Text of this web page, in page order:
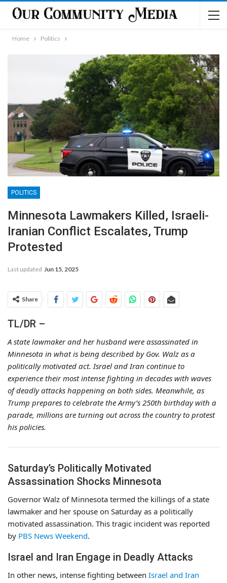
Home Politics
POLITICS
Minnesota Lawmakers Killed, Israeli-
Iranian Conflict Escalates, Trump
Protested
Last updated Jun 15, 2025
Share
TL/DR –
A state lawmaker and her husband were assassinated in
Minnesota in what is being described by Gov. Walz as a
politically motivated act. Israel and Iran continue to
experience their most intense fighting in decades with waves
of deadly attacks happening on both sides. Meanwhile, as
Trump prepares to celebrate the Army’s 250th birthday with a
parade, millions are turning out across the country to protest
his policies.
Saturday’s Politically Motivated
Assassination Shocks Minnesota
Governor Walz of Minnesota termed the killings of a state
lawmaker and her spouse on Saturday as a politically
motivated assassination. This tragic incident was reported
by PBS News Weekend.
Israel and Iran Engage in Deadly Attacks
In other news, intense fighting between Israel and Iran